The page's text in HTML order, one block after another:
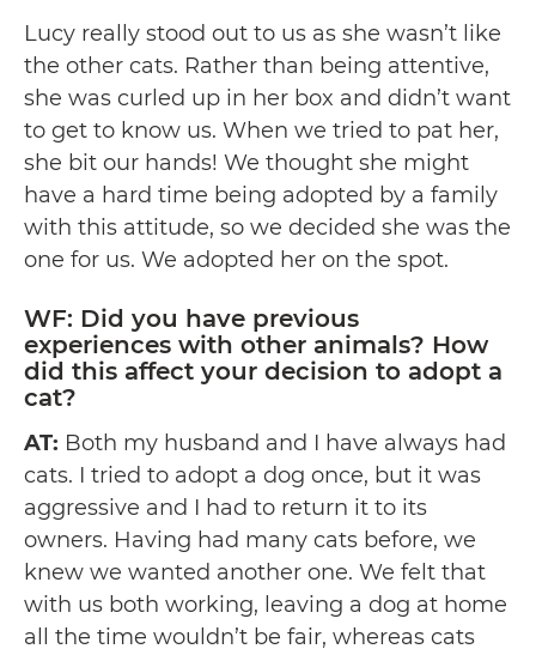
Lucy really stood out to us as she wasn’t like
the other cats. Rather than being attentive,
she was curled up in her box and didn’t want
to get to know us. When we tried to pat her,
she bit our hands! We thought she might
have a hard time being adopted by a family
with this attitude, so we decided she was the
one for us. We adopted her on the spot.
WF: Did you have previous
experiences with other animals? How
did this affect your decision to adopt a
cat?
AT: Both my husband and I have always had
cats. I tried to adopt a dog once, but it was
aggressive and I had to return it to its
owners. Having had many cats before, we
knew we wanted another one. We felt that
with us both working, leaving a dog at home
all the time wouldn’t be fair, whereas cats